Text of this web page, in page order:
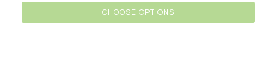
CHOOSE OPTIONS